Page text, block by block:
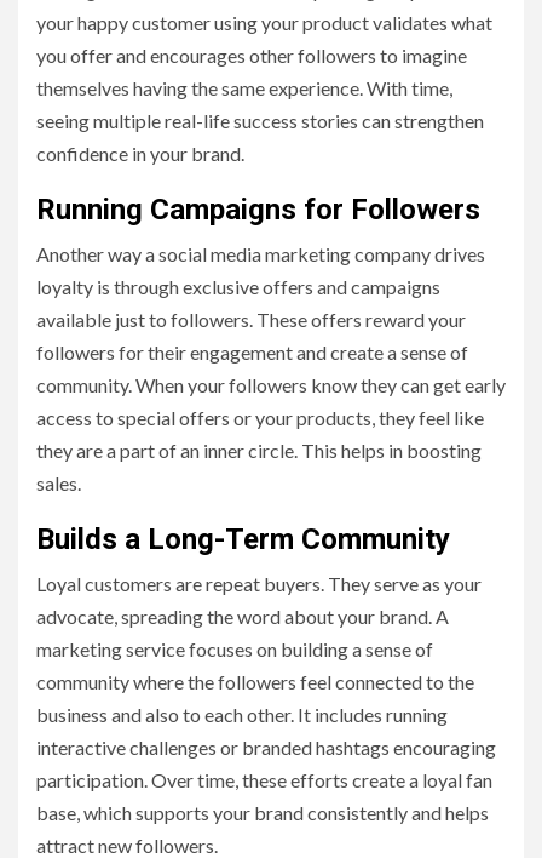
your happy customer using your product validates what
you offer and encourages other followers to imagine
themselves having the same experience. With time,
seeing multiple real-life success stories can strengthen
confidence in your brand.
Running Campaigns for Followers
Another way a social media marketing company drives
loyalty is through exclusive offers and campaigns
available just to followers. These offers reward your
followers for their engagement and create a sense of
community. When your followers know they can get early
access to special offers or your products, they feel like
they are a part of an inner circle. This helps in boosting
sales.
Builds a Long-Term Community
Loyal customers are repeat buyers. They serve as your
advocate, spreading the word about your brand. A
marketing service focuses on building a sense of
community where the followers feel connected to the
business and also to each other. It includes running
interactive challenges or branded hashtags encouraging
participation. Over time, these efforts create a loyal fan
base, which supports your brand consistently and helps
attract new followers.